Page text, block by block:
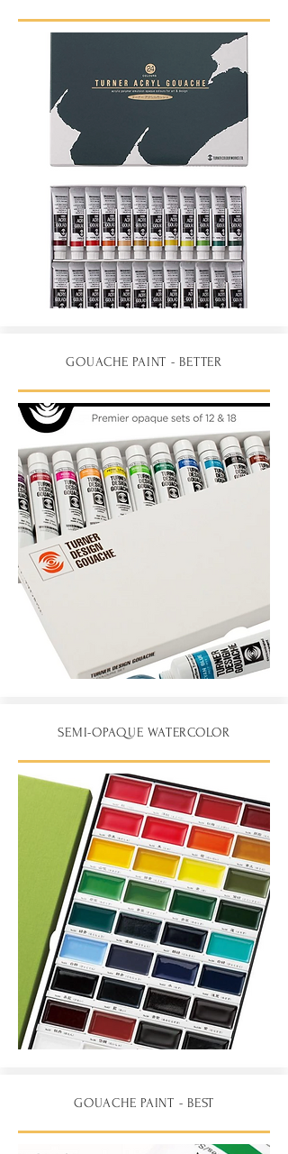
GOUACHE PAINT - BETTER
SEMI-OPAQUE WATERCOLOR
GOUACHE PAINT - BEST